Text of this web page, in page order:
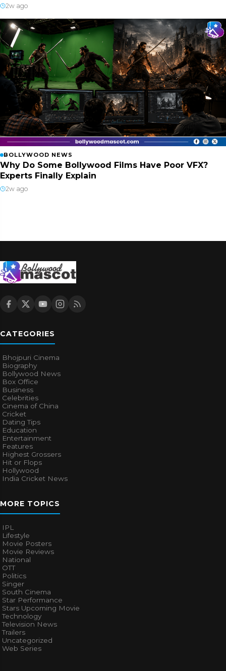
2w ago
BOLLYWOOD NEWS
Why Do Some Bollywood Films Have Poor VFX?
Experts Finally Explain
2w ago
CATEGORIES
Bhojpuri Cinema
Biography
Bollywood News
Box Office
Business
Celebrities
Cinema of China
Cricket
Dating Tips
Education
Entertainment
Features
Highest Grossers
Hit or Flops
Hollywood
India Cricket News
MORE TOPICS
IPL
Lifestyle
Movie Posters
Movie Reviews
National
OTT
Politics
Singer
South Cinema
Star Performance
Stars Upcoming Movie
Technology
Television News
Trailers
Uncategorized
Web Series